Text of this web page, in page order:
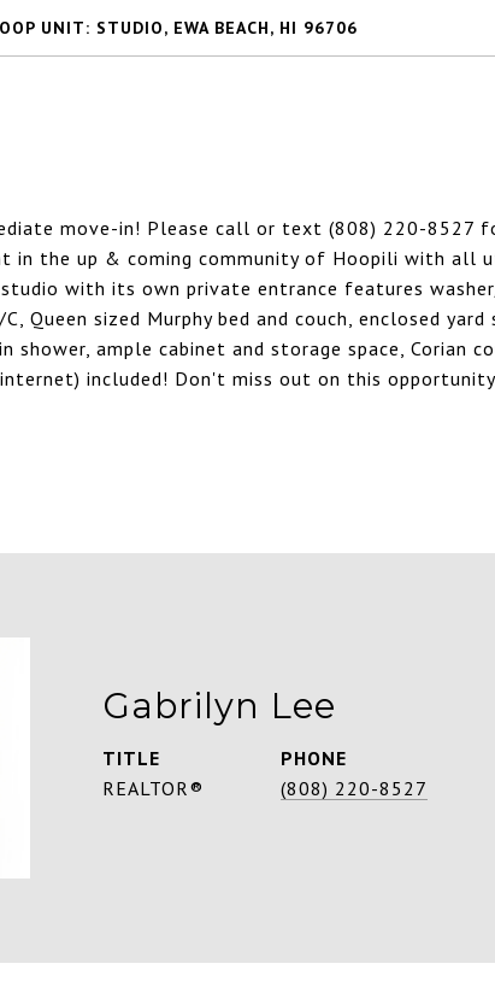
UNIT: STUDIO, EWA BEACH, HI 96706
move-in! Please call or text (808) 220-8527
in the up & coming community of Hoopili with all
with its own private entrance features
Queen sized Murphy bed and couch, enclosed
shower, ample cabinet and storage space, Corian
included! Don't miss out on this
Gabrilyn Lee
TITLE
REALTOR®
PHONE
(808) 220-8527